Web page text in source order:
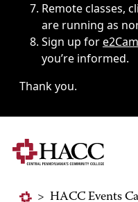
Remote classes,
are running as
Sign up for
you’re informed.
Thank you.
> HACC Events